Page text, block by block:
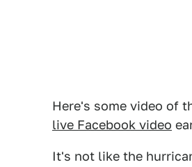
Here's some video of
live Facebook video
It's not like the